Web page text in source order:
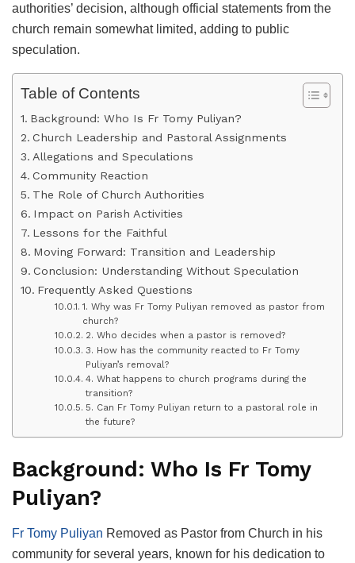
authorities’ decision, although official statements from the
church remain somewhat limited, adding to public
speculation.
Table of Contents
Background: Who Is Fr Tomy Puliyan?
Church Leadership and Pastoral Assignments
Allegations and Speculations
Community Reaction
The Role of Church Authorities
Impact on Parish Activities
Lessons for the Faithful
Moving Forward: Transition and Leadership
Conclusion: Understanding Without Speculation
Frequently Asked Questions
1. Why was Fr Tomy Puliyan removed as pastor from
church?
2. Who decides when a pastor is removed?
3. How has the community reacted to Fr Tomy
Puliyan’s removal?
4. What happens to church programs during the
transition?
5. Can Fr Tomy Puliyan return to a pastoral role in
the future?
Background: Who Is Fr Tomy
Puliyan?
Fr Tomy Puliyan Removed as Pastor from Church in his
community for several years, known for his dedication to